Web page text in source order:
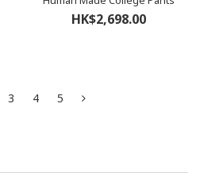
HK$2,698.00
3 4 5